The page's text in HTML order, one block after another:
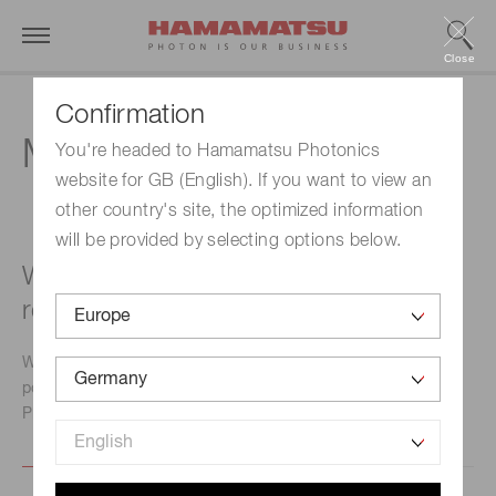
Confirmation
You're headed to Hamamatsu Photonics
website for GB (English). If you want to view an
other country's site, the optimized information
will be provided by selecting options below.
Close
MPPC module
What type of power supply is
recommended?
We will let you know commercially-available regulated
power supplies that match the MPPC module you will use.
Please contact our sales office.